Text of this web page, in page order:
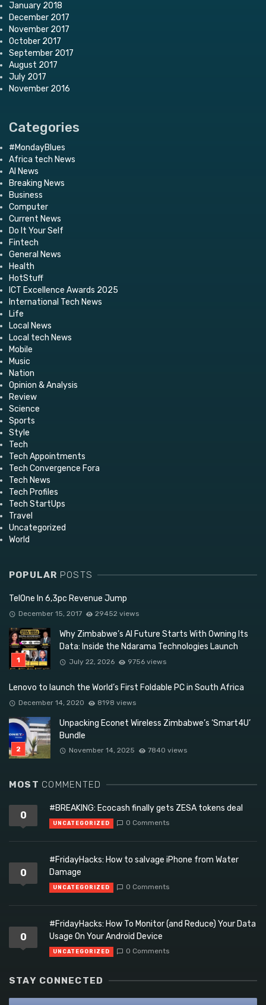
January 2018
December 2017
November 2017
October 2017
September 2017
August 2017
July 2017
November 2016
Categories
#MondayBlues
Africa tech News
AI News
Breaking News
Business
Computer
Current News
Do It Your Self
Fintech
General News
Health
HotStuff
ICT Excellence Awards 2025
International Tech News
Life
Local News
Local tech News
Mobile
Music
Nation
Opinion & Analysis
Review
Science
Sports
Style
Tech
Tech Appointments
Tech Convergence Fora
Tech News
Tech Profiles
Tech StartUps
Travel
Uncategorized
World
POPULAR POSTS
TelOne In 6,3pc Revenue Jump
December 15, 2017 29452 views
Why Zimbabwe’s AI Future Starts With Owning Its
Data: Inside the Ndarama Technologies Launch
July 22, 2026 9756 views
Lenovo to launch the World’s First Foldable PC in South Africa
December 14, 2020 8198 views
Unpacking Econet Wireless Zimbabwe’s ‘Smart4U’
Bundle
November 14, 2025 7840 views
MOST COMMENTED
0
#BREAKING: Ecocash finally gets ZESA tokens deal
UNCATEGORIZED 0 Comments
0
#FridayHacks: How to salvage iPhone from Water
Damage
UNCATEGORIZED 0 Comments
0
#FridayHacks: How To Monitor (and Reduce) Your Data
Usage On Your Android Device
UNCATEGORIZED 0 Comments
STAY CONNECTED